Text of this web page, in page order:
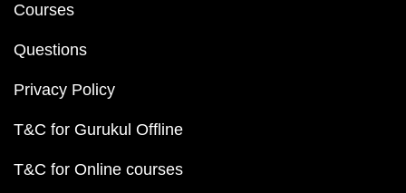
Courses
Questions
Privacy Policy
T&C for Gurukul Offline
T&C for Online courses